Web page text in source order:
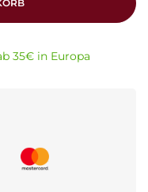
35€ in Europa